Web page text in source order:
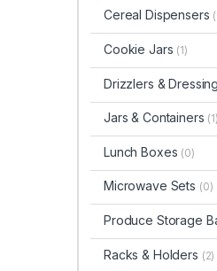
Cereal Dispensers
Cookie Jars (1)
Drizzlers &
Jars & Containers (1)
Lunch Boxes (0)
Microwave Sets (0)
Produce Storage
Racks & Holders (2)